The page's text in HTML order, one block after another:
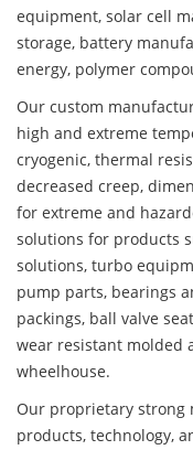
equipment, solar cell
storage, battery
energy, polymer
Our custom
high and extreme
cryogenic, thermal
decreased creep,
for extreme and
solutions for products
solutions, turbo
pump parts, bearings
packings, ball valve
wear resistant molded
wheelhouse.
Our proprietary strong
products, technology,